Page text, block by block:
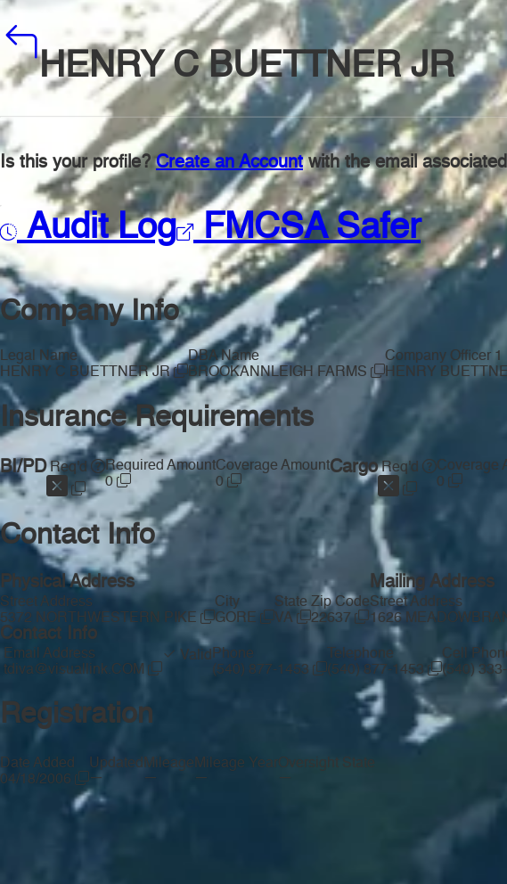
HENRY C BUETTNER JR
Is this your profile?Create an Accountwith the email
Audit Log FMCSA Safer
Company Info
Legal Name
HENRY C BUETTNER JR
DBA Name
BROOKANNLEIGH FARMS
Company Officer 1
HENRY
Insurance Requirements
BI/PDReq'd
Required Amount
0
Coverage Amount
0
CargoReq'd
Coverage
0
Contact Info
Physical Address
Street Address
5372 NORTHWESTERN PIKE
City
GORE
State
VA
Zip Code
22637
Mailing Address
Street Address
1626
Contact Info
Email Address
tdiva@visuallink.COM
Valid Phone
(540) 877-1453
Telephone
(540) 877-1453
Cell
(540)
Registration
Date Added
04/18/2006
Updated
—
Mileage
—
Mileage Year
—
Oversight State
—